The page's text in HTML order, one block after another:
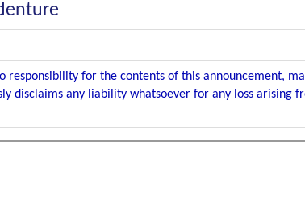
responsibility for the contents of this announcement,
disclaims any liability whatsoever for any loss arising